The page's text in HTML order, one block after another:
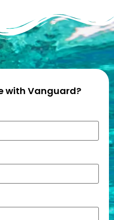
with Vanguard?